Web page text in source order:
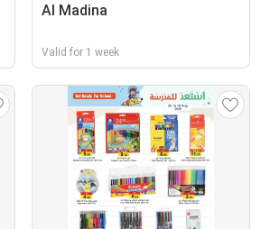
Al Madina
Valid for 1 week